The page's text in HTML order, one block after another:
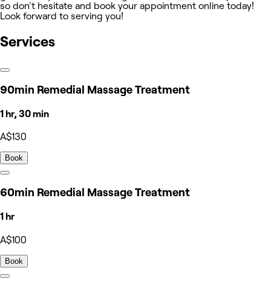
so don't hesitate and book your appointment online today!
Look forward to serving you!
Services
90min Remedial Massage Treatment
1 hr, 30 min
A$130
Book
60min Remedial Massage Treatment
1 hr
A$100
Book